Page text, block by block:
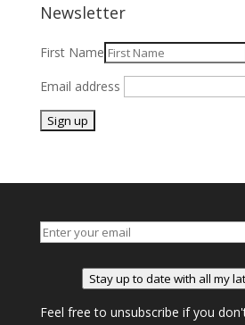
Newsletter
First Name
Email address
Stay up to date with all my
Feel free to unsubscribe if you